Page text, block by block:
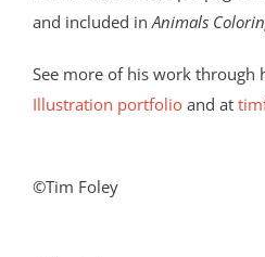
Image
and included inAnimals
See more of his work through
Illustration portfolio and at
©Tim Foley